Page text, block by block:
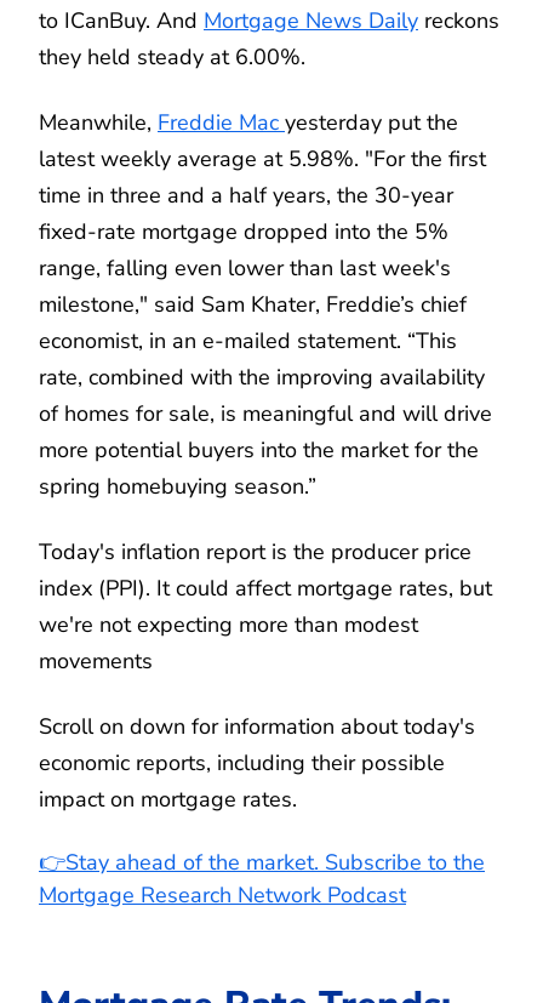
to ICanBuy. And Mortgage News Daily reckons
they held steady at 6.00%.
Meanwhile, Freddie Mac yesterday put the
latest weekly average at 5.98%. "For the first
time in three and a half years, the 30-year
fixed-rate mortgage dropped into the 5%
range, falling even lower than last week's
milestone," said Sam Khater, Freddie’s chief
economist, in an e-mailed statement. “This
rate, combined with the improving availability
of homes for sale, is meaningful and will drive
more potential buyers into the market for the
spring homebuying season.”
Today's inflation report is the producer price
index (PPI). It could affect mortgage rates, but
we're not expecting more than modest
movements
Scroll on down for information about today's
economic reports, including their possible
impact on mortgage rates.
👉Stay ahead of the market. Subscribe to the
Mortgage Research Network Podcast